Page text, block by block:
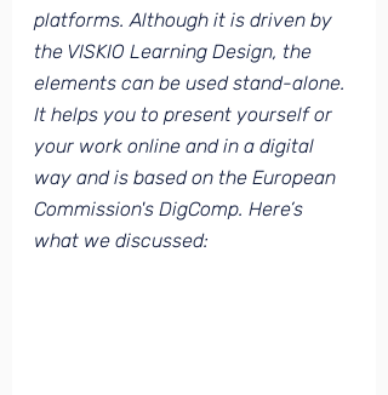
platforms. Although it is driven by
the VISKIO Learning Design, the
elements can be used stand-alone.
It helps you to present yourself or
your work online and in a digital
way and is based on the European
Commission's DigComp. Here’s
what we discussed: